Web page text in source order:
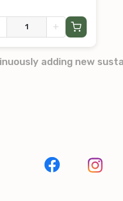
+
adding new